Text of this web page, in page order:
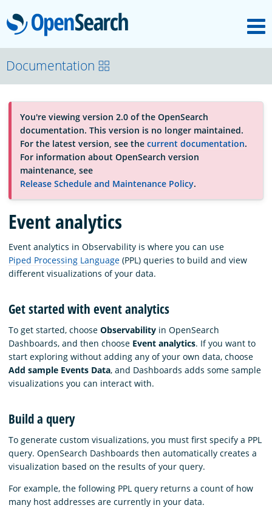
OpenSearch
About
Platform
Community
Documentation
Blog
Download
Documentation
You're viewing version 2.0 of the OpenSearch
documentation. This version is no longer maintained.
For the latest version, see the current documentation.
For information about OpenSearch version
maintenance, see
Release Schedule and Maintenance Policy.
Event analytics
Event analytics in Observability is where you can use
Piped Processing Language (PPL) queries to build and view
different visualizations of your data.
Get started with event analytics
To get started, choose Observability in OpenSearch
Dashboards, and then choose Event analytics. If you want to
start exploring without adding any of your own data, choose
Add sample Events Data, and Dashboards adds some sample
visualizations you can interact with.
Build a query
To generate custom visualizations, you must first specify a PPL
query. OpenSearch Dashboards then automatically creates a
visualization based on the results of your query.
For example, the following PPL query returns a count of how
many host addresses are currently in your data.